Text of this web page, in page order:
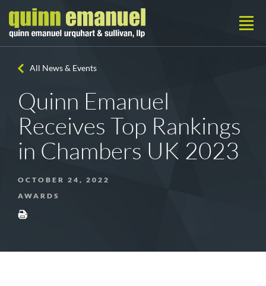
All News & Events
Quinn Emanuel
Receives Top Rankings
in Chambers UK 2023
OCTOBER 24, 2022
AWARDS